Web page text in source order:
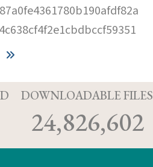
DOWNLOADABLE FILES
24,826,602